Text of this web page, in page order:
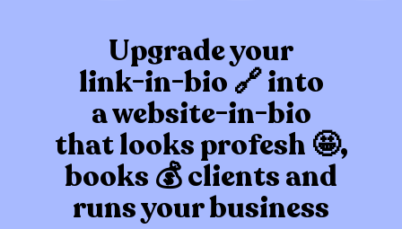
Upgrade your
link-in-bio 🔗 into
a website-in-bio
thatlooks profesh 🤩,
books 💰 clientsand
runs your business